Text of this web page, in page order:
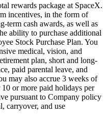
rewards package at SpaceX.
incentives, in the form of
term cash awards, as well as
ability to purchase additional
Stock Purchase Plan. You
medical, vision, and
plan, short and long-
paid parental leave, and
may also accrue 3 weeks of
or more paid holidays per
pursuant to Company policy
carryover, and use